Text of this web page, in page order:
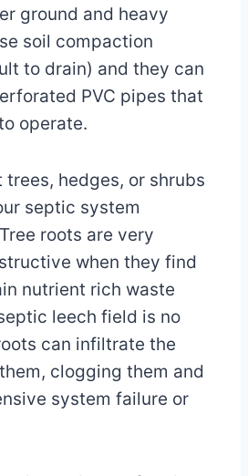
ground and heavy
soil compaction
to drain) and they can
PVC pipes that
operate.
trees, hedges, or shrubs
septic system
roots are very
when they find
nutrient rich waste
leech field is no
can infiltrate the
clogging them and
system failure or